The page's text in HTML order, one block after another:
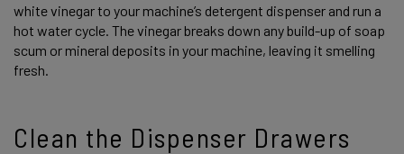
white vinegar to your machine’s detergent dispenser and run a
hot water cycle. The vinegar breaks down any build-up of soap
scum or mineral deposits in your machine, leaving it smelling
fresh.
Clean the Dispenser Drawers